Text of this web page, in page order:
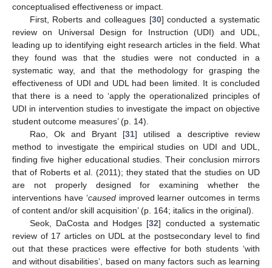
conceptualised effectiveness or impact.
First, Roberts and colleagues [30] conducted a systematic
review on Universal Design for Instruction (UDI) and UDL,
leading up to identifying eight research articles in the field. What
they found was that the studies were not conducted in a
systematic way, and that the methodology for grasping the
effectiveness of UDI and UDL had been limited. It is concluded
that there is a need to ‘apply the operationalized principles of
UDI in intervention studies to investigate the impact on objective
student outcome measures’ (p. 14).
Rao, Ok and Bryant [31] utilised a descriptive review
method to investigate the empirical studies on UDI and UDL,
finding five higher educational studies. Their conclusion mirrors
that of Roberts et al. (2011); they stated that the studies on UD
are not properly designed for examining whether the
interventions have ‘causedimproved learner outcomes in terms
of content and/or skill acquisition’ (p. 164; italics in the original).
Seok, DaCosta and Hodges [32] conducted a systematic
review of 17 articles on UDL at the postsecondary level to find
out that these practices were effective for both students ‘with
and without disabilities’, based on many factors such as learning